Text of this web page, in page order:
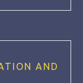
AND